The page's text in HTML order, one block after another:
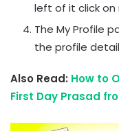
left of it click on
The My Profile
the profile
Also Read: How to
First Day Prasad